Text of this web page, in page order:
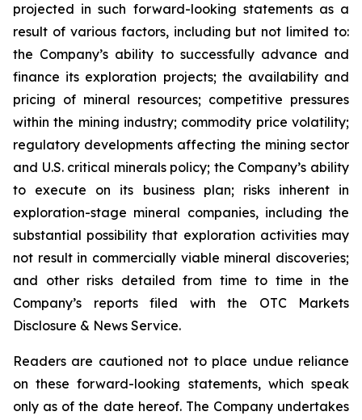
projected in such forward-looking statements as a
result of various factors, including but not limited to:
the Company’s ability to successfully advance and
finance its exploration projects; the availability and
pricing of mineral resources; competitive pressures
within the mining industry; commodity price volatility;
regulatory developments affecting the mining sector
and U.S. critical minerals policy; the Company’s ability
to execute on its business plan; risks inherent in
exploration-stage mineral companies, including the
substantial possibility that exploration activities may
not result in commercially viable mineral discoveries;
and other risks detailed from time to time in the
Company’s reports filed with the OTC Markets
Disclosure & News Service.
Readers are cautioned not to place undue reliance
on these forward-looking statements, which speak
only as of the date hereof. The Company undertakes